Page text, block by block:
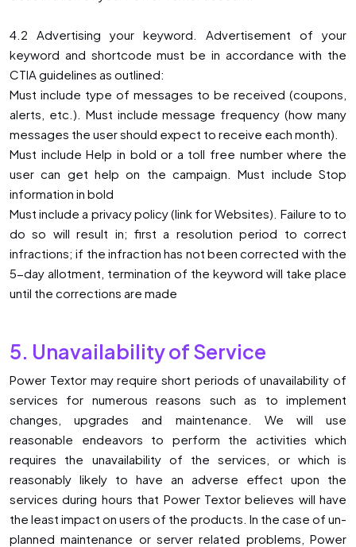
4.2 Advertising your keyword. Advertisement of your
keyword and shortcode must be in accordance with the
CTIA guidelines as outlined:
Must include type of messages to be received (coupons,
alerts, etc.). Must include message frequency (how many
messages the user should expect to receive each month).
Must include Help in bold or a toll free number where the
user can get help on the campaign. Must include Stop
information in bold
Must include a privacy policy (link for Websites). Failure to to
do so will result in; first a resolution period to correct
infractions; if the infraction has not been corrected with the
5-day allotment, termination of the keyword will take place
until the corrections are made
5. Unavailability of Service
Power Textor may require short periods of unavailability of
services for numerous reasons such as to implement
changes, upgrades and maintenance. We will use
reasonable endeavors to perform the activities which
requires the unavailability of the services, or which is
reasonably likely to have an adverse effect upon the
services during hours that Power Textor believes will have
the least impact on users of the products. In the case of un-
planned maintenance or server related problems, Power